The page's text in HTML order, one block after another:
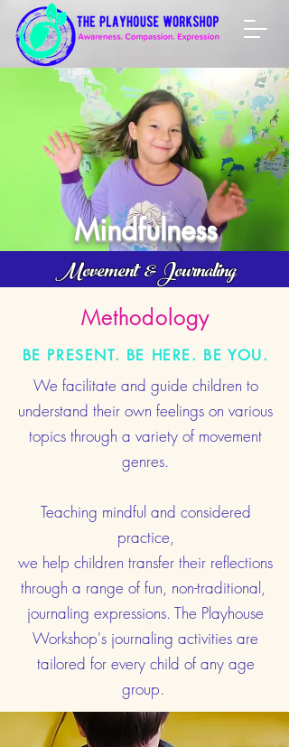
Mindfulness
Movement & Journaling
Methodology
BE PRESENT. BE HERE. BE YOU.
We facilitate and guide children to
understand their own feelings on various
topics through a variety of movement
genres.
Teaching mindful and considered
practice,
we help children transfer their reflections
through a range of fun, non-traditional,
journaling expressions. The Playhouse
Workshop's journaling activities are
tailored for every child of any age
group.